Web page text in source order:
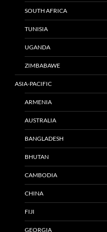
SOUTH AFRICA
TUNISIA
UGANDA
ZIMBABAWE
ASIA-PACIFIC
ARMENIA
AUSTRALIA
BANGLADESH
BHUTAN
CAMBODIA
CHINA
FIJI
GEORGIA